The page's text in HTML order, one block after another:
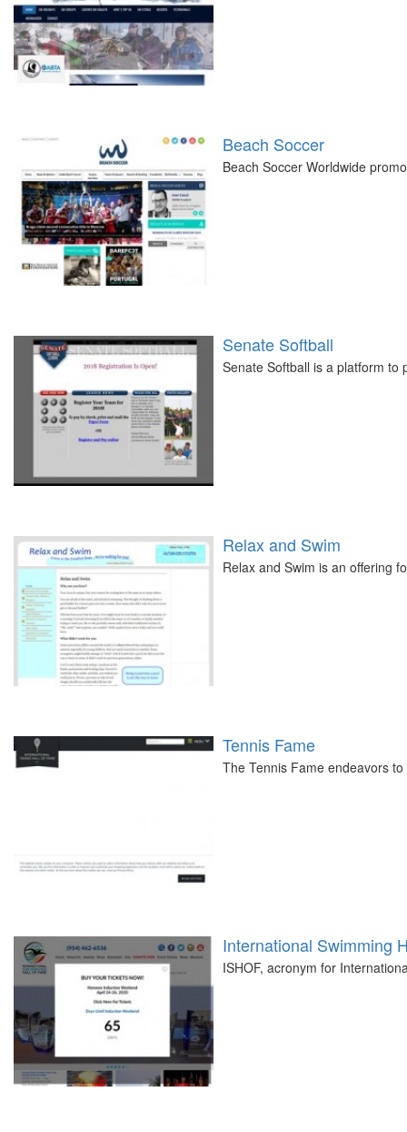
Beach Soccer
Beach Soccer Worldwide
Senate Softball
Senate Softball is a platform to
Relax and Swim
Relax and Swim is an offering
Tennis Fame
The Tennis Fame endeavors
International Swimming
ISHOF, acronym for